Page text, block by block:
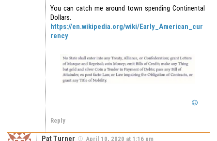
You can catch me around town spending Continental
Dollars.
https://en.wikipedia.org/wiki/Early_American_cur
rency
Reply
Pat Turner April 10, 2020 at 1:16 pm